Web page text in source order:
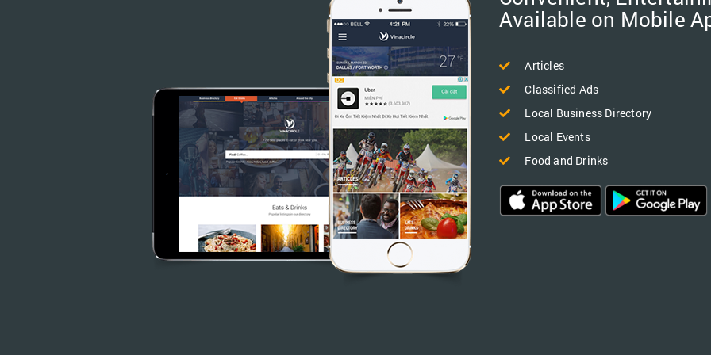
Available on Mobile
Articles
Classified Ads
Local Business Directory
Local Events
Food and Drinks